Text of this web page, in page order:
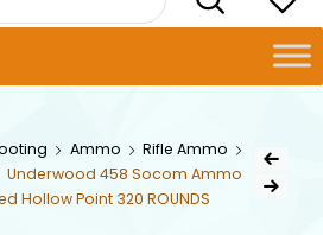
Ammo
Rifle Ammo
Underwood 458 Socom Ammo
Hollow Point 320 ROUNDS
Post
Next Product